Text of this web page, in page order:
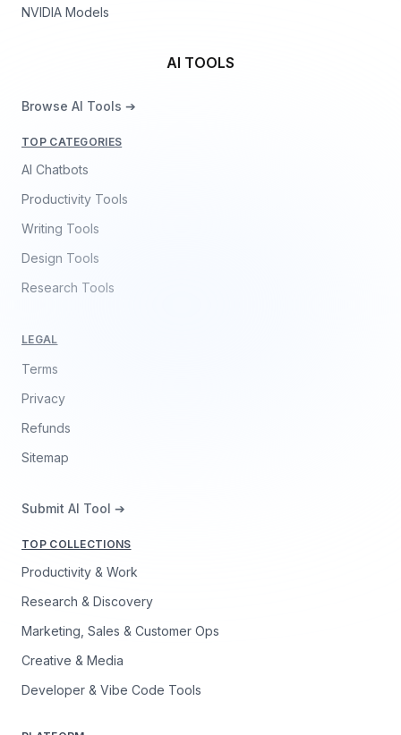
NVIDIA Models
AI TOOLS
Browse AI Tools ➔
TOP CATEGORIES
AI Chatbots
Productivity Tools
Writing Tools
Design Tools
Research Tools
LEGAL
Terms
Privacy
Refunds
Sitemap
Submit AI Tool ➔
TOP COLLECTIONS
Productivity & Work
Research & Discovery
Marketing, Sales & Customer Ops
Creative & Media
Developer & Vibe Code Tools